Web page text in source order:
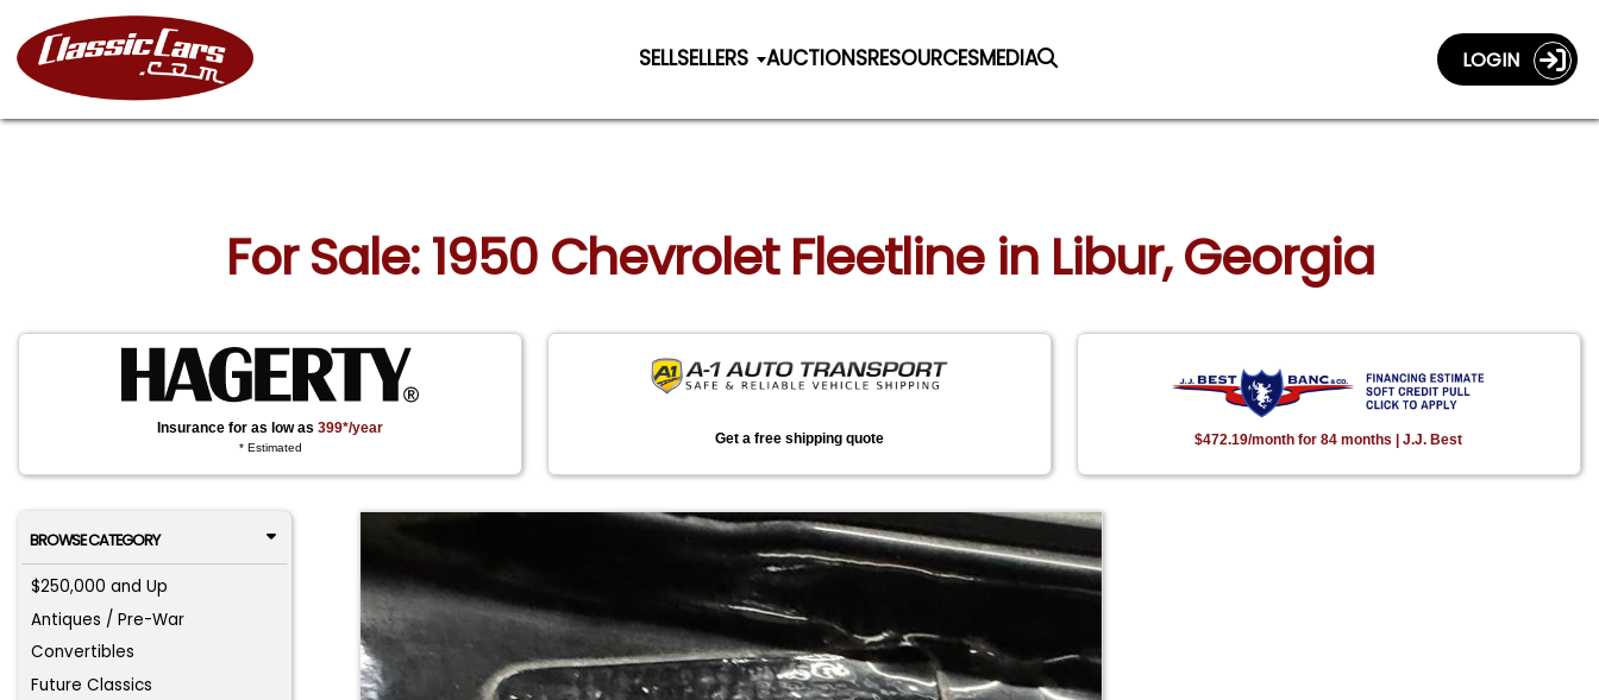
SELLSELLERS AUCTIONSRESOURCESMEDIA LOGIN
For Sale: 1950 Chevrolet Fleetline in Libur, Georgia
Insurance for as low as399*/year
* Estimated
Get a free shipping quote $472.19/month for 84 months | J.J. Best
BROWSE CATEGORY
$250,000 and Up
Antiques / Pre-War
Convertibles
Future Classics